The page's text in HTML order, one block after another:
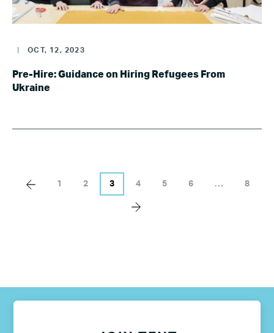
OCT, 12, 2023
Pre-Hire: Guidance on Hiring Refugees From
Ukraine
1 2 3 4 5 6 … 8